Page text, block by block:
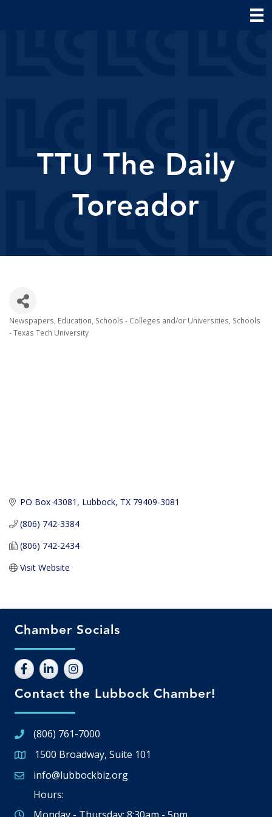
TTU The Daily
Toreador
Categories
Newspapers Education Schools - Colleges and/or Universities Schools
- Texas Tech University
PO Box 43081 Lubbock TX 79409-3081
(806) 742-3384
(806) 742-2434
Visit Website
Chamber Socials
Contact the Lubbock Chamber!
(806) 761-7000
Google Map
1500 Broadway, Suite 101
Email icon and link
info@lubbockbiz.org
Hours: